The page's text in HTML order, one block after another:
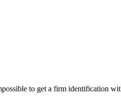
to get a firm identification